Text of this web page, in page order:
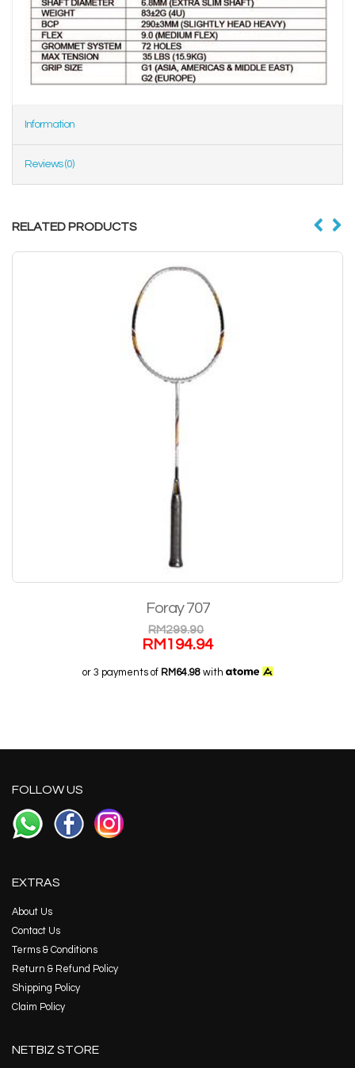
Information
Reviews (0)
RELATED PRODUCTS
Foray 707
RM299.90
RM 194.94
or 3 payments of RM64.98with
FOLLOW US
EXTRAS
About Us
Contact Us
Terms & Conditions
Return & Refund Policy
Shipping Policy
Claim Policy
NETBIZ STORE